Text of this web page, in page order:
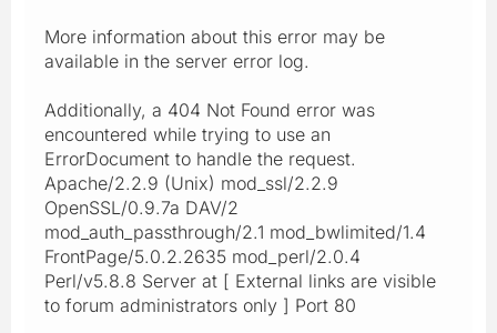
More information about this error may be
available in the server error log.
Additionally, a 404 Not Found error was
encountered while trying to use an
ErrorDocument to handle the request.
Apache/2.2.9 (Unix) mod_ssl/2.2.9
OpenSSL/0.9.7a DAV/2
mod_auth_passthrough/2.1 mod_bwlimited/1.4
FrontPage/5.0.2.2635 mod_perl/2.0.4
Perl/v5.8.8 Server at [ External links are visible
to forum administrators only ] Port 80